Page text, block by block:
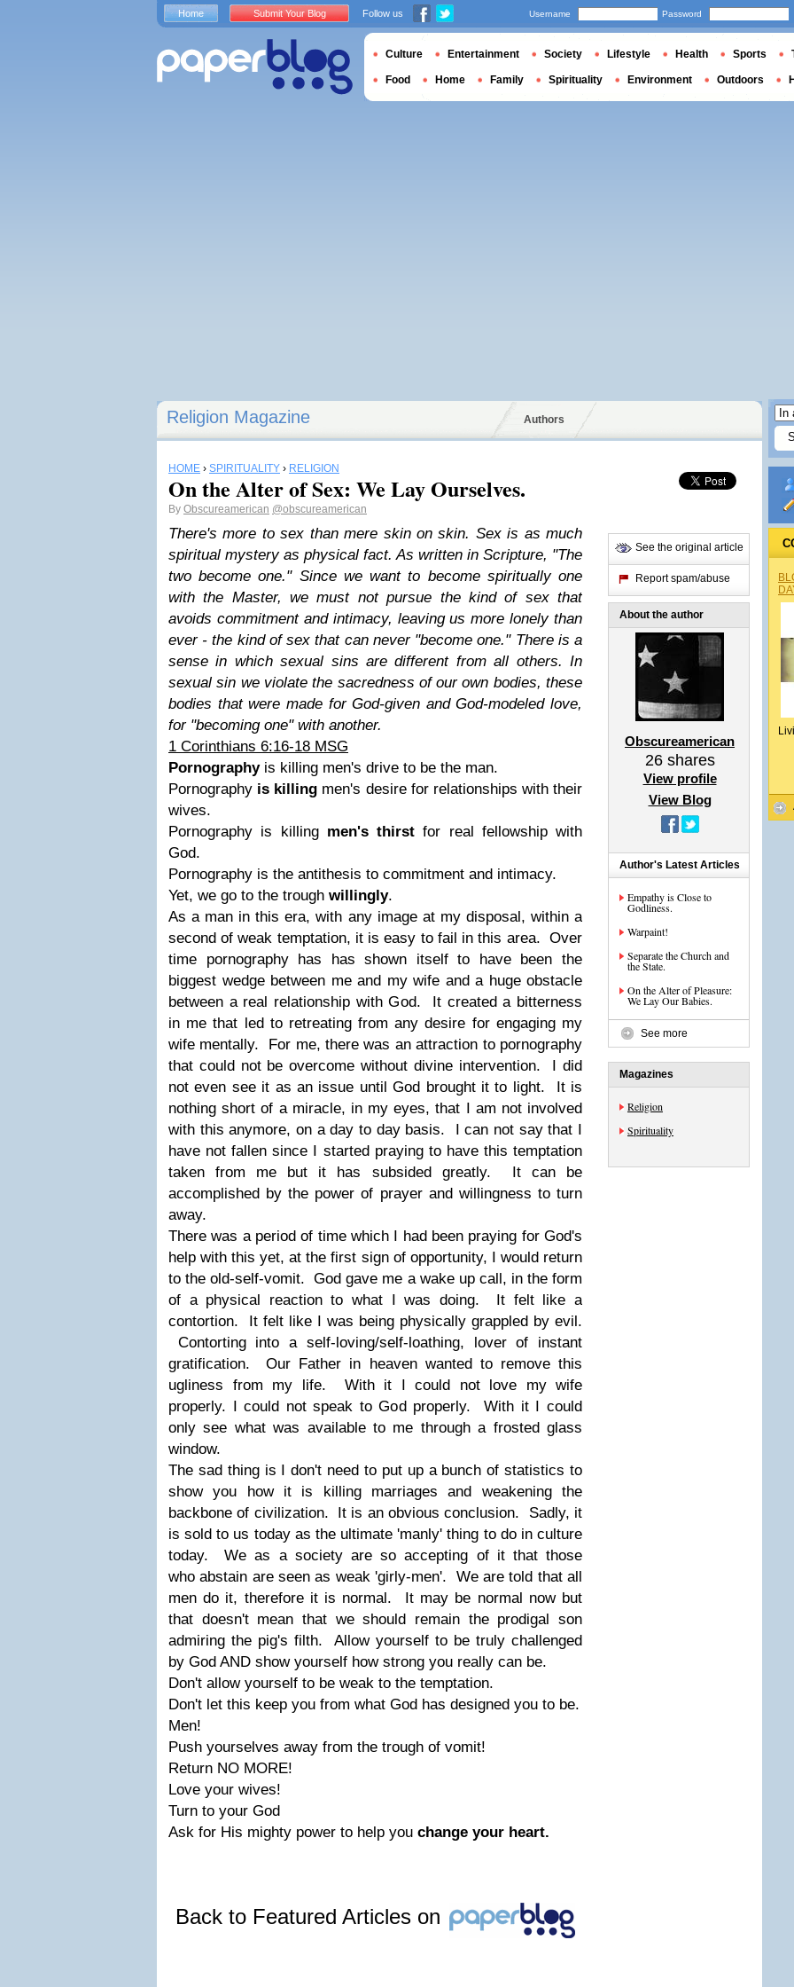
Religion Magazine Authors
HOME › SPIRITUALITY › RELIGION
On the Alter of Sex: We Lay Ourselves.
By Obscureamerican @obscureamerican
There's more to sex than mere skin on skin. Sex is as much
spiritual mystery as physical fact. As written in Scripture, "The
two become one." Since we want to become spiritually one
with the Master, we must not pursue the kind of sex that
avoids commitment and intimacy, leaving us more lonely than
ever - the kind of sex that can never "become one." There is a
sense in which sexual sins are different from all others. In
sexual sin we violate the sacredness of our own bodies, these
bodies that were made for God-given and God-modeled love,
for "becoming one" with another.
1 Corinthians 6:16-18 MSG
Pornography is killing men's drive to be the man.
Pornography is killing men's desire for relationships with their
wives.
Pornography is killing men's thirst for real fellowship with
God.
Pornography is the antithesis to commitment and intimacy.
Yet, we go to the trough willingly.
As a man in this era, with any image at my disposal, within a
second of weak temptation, it is easy to fail in this area. Over
time pornography has has shown itself to have been the
biggest wedge between me and my wife and a huge obstacle
between a real relationship with God. It created a bitterness
in me that led to retreating from any desire for engaging my
wife mentally. For me, there was an attraction to pornography
that could not be overcome without divineintervention. I did
not even see it as an issue until God brought it to light. It is
nothing short of a miracle, in my eyes, that I am not involved
with this anymore, on a day to day basis. I can not say that I
have not fallen since I started praying to have this temptation
taken from me but it has subsided greatly. It can be
accomplished by the power of prayer and willingness to turn
away.
There was a period of time which I had been praying for God's
help with this yet, at the first sign of opportunity, I would return
to the old-self-vomit. God gave me a wake up call, in the form
of a physical reaction to what I was doing. It felt like a
contortion. It felt like I was being physically grappled by evil.
Contorting into a self-loving/self-loathing, lover of instant
gratification. Our Father in heaven wanted to remove this
ugliness from my life. With it I could not love my wife
properly. I could not speak to God properly. With it I could
only see what was available to me through a frosted glass
window.
The sad thing is I don't need to put up a bunch of statistics to
show you how it is killing marriages and weakening the
backbone of civilization. It is an obvious conclusion. Sadly, it
is sold to us today as the ultimate 'manly' thing to do in culture
today. We as a society are so accepting of it that those
who abstain are seen as weak 'girly-men'. We are told that all
men do it, therefore it is normal. It may be normal now but
that doesn't mean that we should remain the prodigal son
admiring the pig's filth. Allow yourself to be truly challenged
by God AND show yourself how strong you really can be.
Don't allow yourself to be weak to the temptation.
Don't let this keep you from what God has designed you to be.
Men!
Push yourselves away from the trough of vomit!
Return NO MORE!
Love your wives!
Turn to your God
Ask for His mighty power to help you change your heart.
Back to Featured Articles on
See the original article
Report spam/abuse
About the author
Obscureamerican
26shares
View profile
View Blog
Author's Latest Articles
Empathy is Close to
Godliness.
Warpaint!
Separate the Church and
the State.
On the Alter of Pleasure:
We Lay Our Babies.
See more
Magazines
Religion
Spirituality
Home Submit Your Blog Follow us Username Password
Culture Entertainment Society Lifestyle Health Sports
Food Home Family Spirituality Environment Outdoors